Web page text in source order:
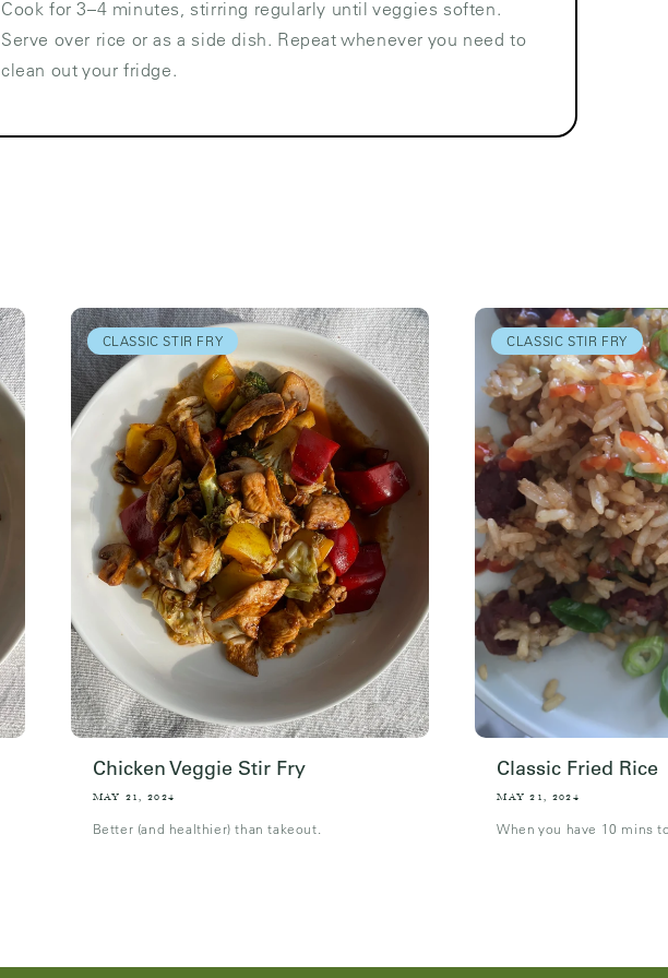
Cook for 3–4 minutes, stirring regularly until veggies soften.
Serve over rice or as a side dish. Repeat whenever you need to
clean out your fridge.
CLASSIC STIR FRY
Chicken Veggie Stir Fry
MAY 21, 2024
Better (and healthier) than takeout.
CLASSIC STIR FRY
Classic Fried Rice
MAY 21, 2024
When you have 10 mins